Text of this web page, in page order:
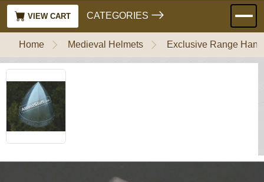
VIEW CART CATEGORIES
Home Medieval Helmets Exclusive Range